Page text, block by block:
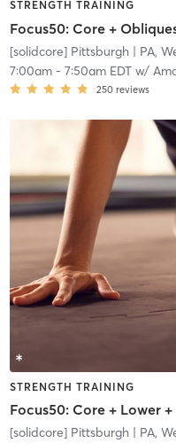
STRENGTH TRAINING
Focus50: Core +
[solidcore] Pittsburgh| PA,
7:00am- 7:50am EDTw/
250 reviews
STRENGTH TRAINING
Focus50: Core + Lower
[solidcore] Pittsburgh| PA,